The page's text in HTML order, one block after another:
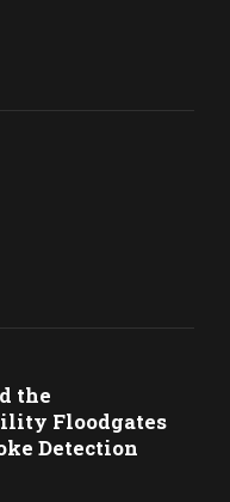
the
Floodgates
Detection